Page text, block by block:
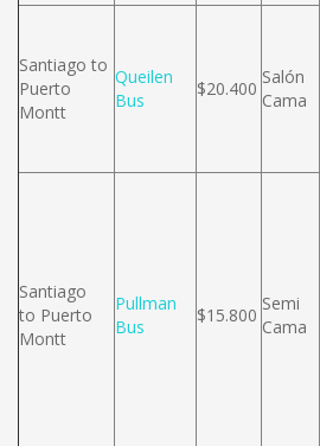
Santiago to
Puerto
Montt
Queilen
Bus
$20.400
Salón
Cama
Santiago
to Puerto
Montt
Pullman
Bus
$15.800
Semi
Cama